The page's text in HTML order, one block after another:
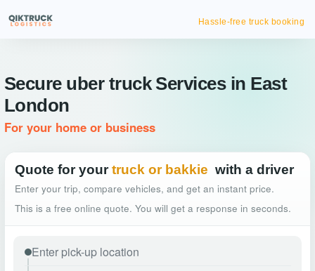
Hassle-free truck booking
Secure uber truck Services in East
London
For your home or business
Quote for your truck or bakkie with a driver
Enter your trip, compare vehicles, and get an instant price.
This is a free online quote. You will get a response in seconds.